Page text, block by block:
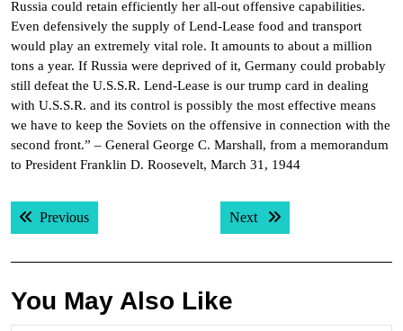
Russia could retain efficiently her all-out offensive capabilities.
Even defensively the supply of Lend-Lease food and transport
would play an extremely vital role. It amounts to about a million
tons a year. If Russia were deprived of it, Germany could probably
still defeat the U.S.S.R. Lend-Lease is our trump card in dealing
with U.S.S.R. and its control is possibly the most effective means
we have to keep the Soviets on the offensive in connection with the
second front.” – General George C. Marshall, from a memorandum
to President Franklin D. Roosevelt, March 31, 1944
Post
navigation
PreviousPrevious post: Next Next post:
You May Also Like